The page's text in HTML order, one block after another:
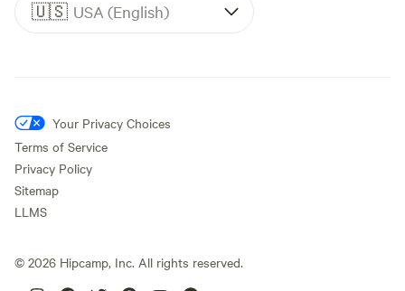
🇺🇸 USA (English)
Your Privacy Choices
Terms of Service
Privacy Policy
Sitemap
LLMS
© 2026 Hipcamp, Inc. All rights reserved.